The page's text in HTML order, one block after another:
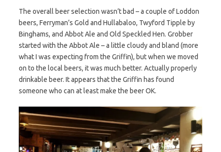
The overall beer selection wasn’t bad – a couple of Loddon
beers, Ferryman’s Gold and Hullabaloo, Twyford Tipple by
Binghams, and Abbot Ale and Old Speckled Hen. Grobber
started with the Abbot Ale – a little cloudy and bland (more
what I was expecting from the Griffin), but when we moved
on to the local beers, it was much better. Actually properly
drinkable beer. It appears that the Griffin has found
someone who can at least make the beer OK.